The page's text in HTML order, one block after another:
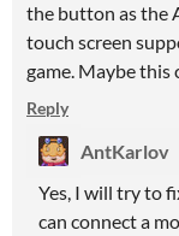
the button as the
touch screen
game. Maybe this
Reply
AntKarlov
Yes, I will try to
can connect a